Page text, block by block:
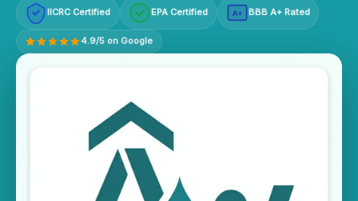
IICRC Certified EPA Certified A+ BBB A+ Rated
4.9/5 on Google